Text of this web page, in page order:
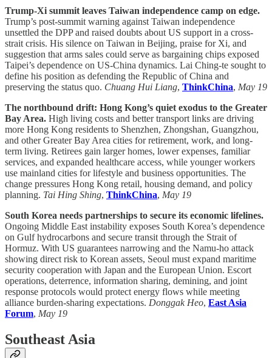
Trump-Xi summit leaves Taiwan independence camp on edge.
Trump’s post-summit warning against Taiwan independence
unsettled the DPP and raised doubts about US support in a cross-
strait crisis. His silence on Taiwan in Beijing, praise for Xi, and
suggestion that arms sales could serve as bargaining chips exposed
Taipei’s dependence on US-China dynamics. Lai Ching-te sought to
define his position as defending the Republic of China and
preserving the status quo. Chuang Hui Liang, ThinkChina, May 19
The northbound drift: Hong Kong’s quiet exodus to the Greater
Bay Area. High living costs and better transport links are driving
more Hong Kong residents to Shenzhen, Zhongshan, Guangzhou,
and other Greater Bay Area cities for retirement, work, and long-
term living. Retirees gain larger homes, lower expenses, familiar
services, and expanded healthcare access, while younger workers
use mainland cities for lifestyle and business opportunities. The
change pressures Hong Kong retail, housing demand, and policy
planning. Tai Hing Shing, ThinkChina, May 19
South Korea needs partnerships to secure its economic lifelines.
Ongoing Middle East instability exposes South Korea’s dependence
on Gulf hydrocarbons and secure transit through the Strait of
Hormuz. With US guarantees narrowing and the Namu-ho attack
showing direct risk to Korean assets, Seoul must expand maritime
security cooperation with Japan and the European Union. Escort
operations, deterrence, information sharing, demining, and joint
response protocols would protect energy flows while meeting
alliance burden-sharing expectations. Donggak Heo, East Asia
Forum, May 19
Southeast Asia